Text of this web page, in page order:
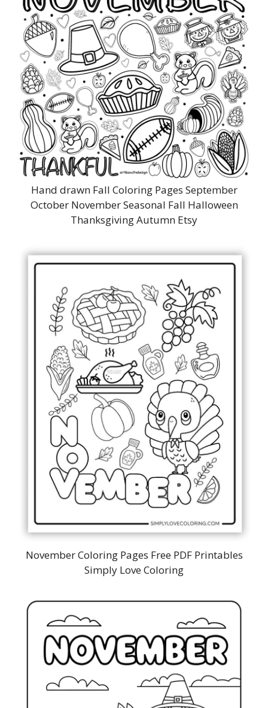
Hand drawn Fall Coloring Pages September
October November Seasonal Fall Halloween
Thanksgiving Autumn Etsy
November Coloring Pages Free PDF Printables
Simply Love Coloring